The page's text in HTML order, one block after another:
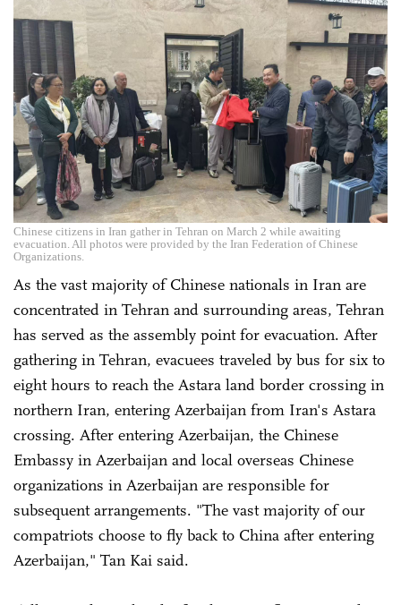
Chinese citizens in Iran gather in Tehran on March 2 while awaiting
evacuation. All photos were provided by the Iran Federation of Chinese
Organizations.
As the vast majority of Chinese nationals in Iran are
concentrated in Tehran and surrounding areas, Tehran
has served as the assembly point for evacuation. After
gathering in Tehran, evacuees traveled by bus for six to
eight hours to reach the Astara land border crossing in
northern Iran, entering Azerbaijan from Iran's Astara
crossing. After entering Azerbaijan, the Chinese
Embassy in Azerbaijan and local overseas Chinese
organizations in Azerbaijan are responsible for
subsequent arrangements. "The vast majority of our
compatriots choose to fly back to China after entering
Azerbaijan," Tan Kai said.